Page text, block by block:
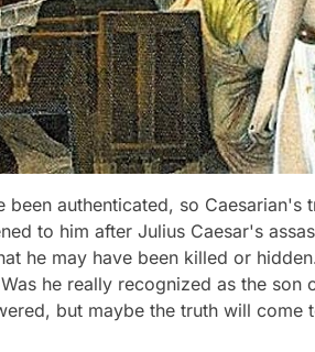
been authenticated, so Caesarian's
to him after Julius Caesar's
he may have been killed or
he really recognized as the son
but maybe the truth will come